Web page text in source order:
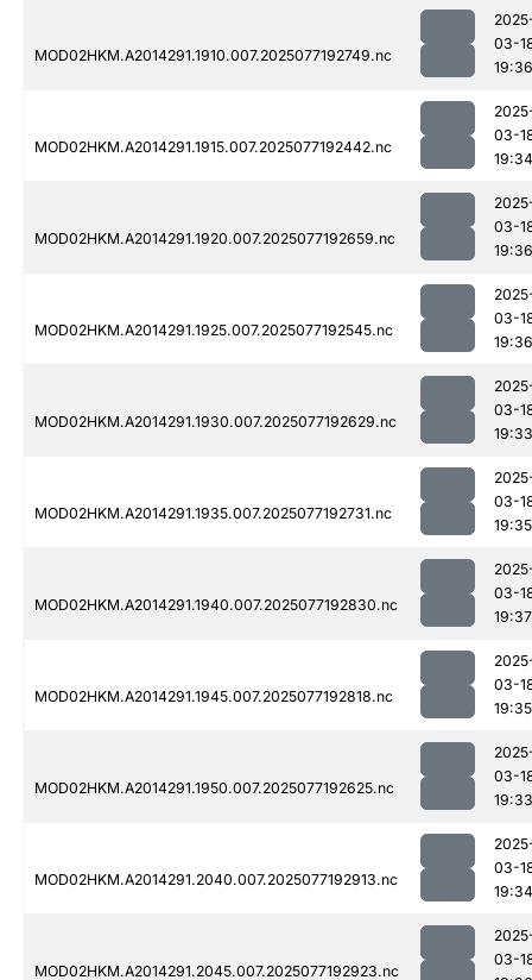
MOD02HKM.A2014291.1910.007.2025077192749.nc
03-
19:36
MOD02HKM.A2014291.1915.007.2025077192442.nc
03-
19:34
MOD02HKM.A2014291.1920.007.2025077192659.nc
03-
19:36
MOD02HKM.A2014291.1925.007.2025077192545.nc
03-
19:36
MOD02HKM.A2014291.1930.007.2025077192629.nc
03-
19:33
MOD02HKM.A2014291.1935.007.2025077192731.nc
03-
19:35
MOD02HKM.A2014291.1940.007.2025077192830.nc
03-
19:37
MOD02HKM.A2014291.1945.007.2025077192818.nc
03-
19:35
MOD02HKM.A2014291.1950.007.2025077192625.nc
03-
19:33
MOD02HKM.A2014291.2040.007.2025077192913.nc
03-
19:34
MOD02HKM.A2014291.2045.007.2025077192923.nc
03-